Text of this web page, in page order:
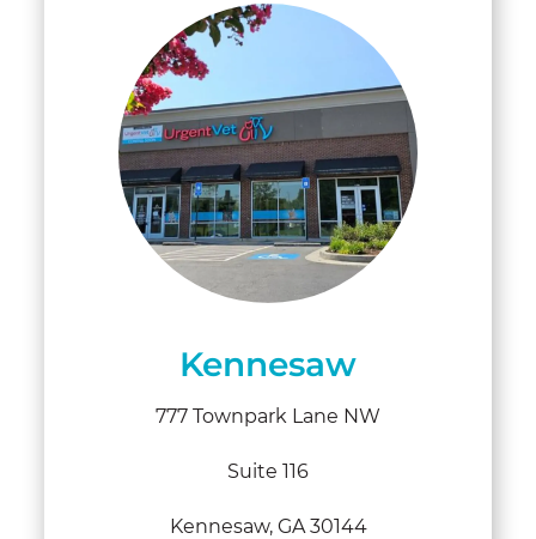
Kennesaw
777 Townpark Lane NW
Suite 116
Kennesaw, GA 30144